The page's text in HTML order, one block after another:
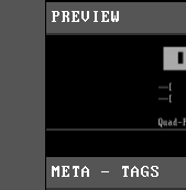
PREVIEW
META - TAGS